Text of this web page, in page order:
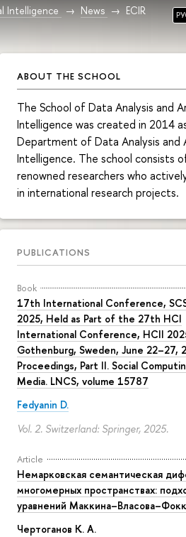
Intelligence News
ECIR
ABOUT THE SCHOOL
The School of Data Analysis and
Intelligence was created in 2014
Department of Data Analysis and
Intelligence. The school consists
renowned researchers who
in international research projects.
PUBLICATIONS
Book
17th International Conference,
2025, Held as Part of the 27th HCI
International Conference, HCII
Gothenburg, Sweden, June 22–27,
Proceedings, Part II. Social
Media. LNCS, volume 15787
Fedyanin D.
Vol. 2. Switzerland: Springer, 2025.
Article
Немарковская семантическая
многомерных пространствах:
уравнений
Чертоганов К. А.